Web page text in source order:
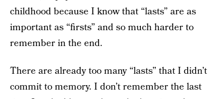
childhood because I know that “lasts” are as
important as “firsts” and so much harder to
remember in the end.
There are already too many “lasts” that I didn’t
commit to memory. I don’t remember the last